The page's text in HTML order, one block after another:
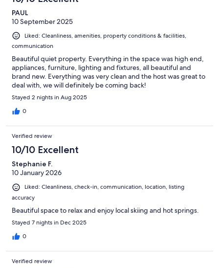
PAUL
10 September 2025
Liked: Cleanliness, amenities, property conditions & facilities,
communication
Beautiful quiet property. Everything in the space was high end,
appliances, furniture, lighting and fixtures, all beautiful and
brand new. Everything was very clean and the host was great to
deal with, we will definitely be coming back!
Stayed 2 nights in Aug 2025
0
Verified review
10/10 Excellent
Stephanie F.
10 January 2026
Liked: Cleanliness, check-in, communication, location, listing
accuracy
Beautiful space to relax and enjoy local skiing and hot springs.
Stayed 7 nights in Dec 2025
0
Verified review